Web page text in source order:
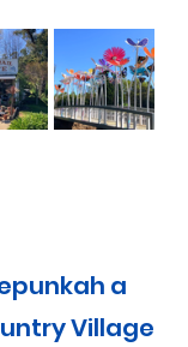
a
Village